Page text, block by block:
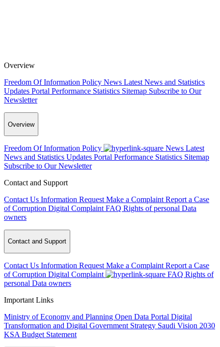
Overview
Freedom Of Information Policy News Latest News and Statistics
Updates Portal Performance Statistics Sitemap Subscribe to Our
Newsletter
Overview
Freedom Of Information Policy News Latest
News and Statistics Updates Portal Performance Statistics Sitemap
Subscribe to Our Newsletter
Contact and Support
Contact Us Information Request Make a Complaint Report a Case
of Corruption Digital Complaint FAQ Rights of personal Data
owners
Contact and Support
Contact Us Information Request Make a Complaint Report a Case
of Corruption Digital Complaint FAQ Rights of
personal Data owners
Important Links
Ministry of Economy and Planning Open Data Portal Digital
Transformation and Digital Government Strategy Saudi Vision 2030
KSA Budget Statement